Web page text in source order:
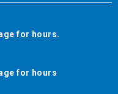
for hours.
for hours